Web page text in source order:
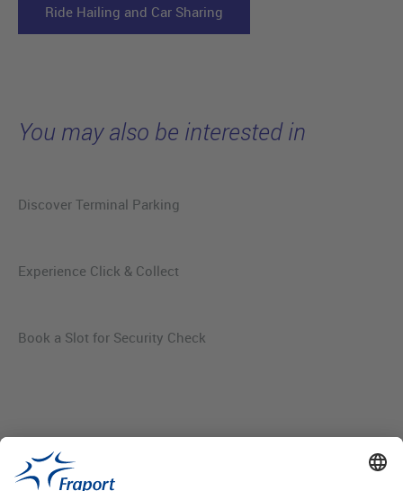
Ride Hailing and Car Sharing
You may also be interested in
Discover Terminal Parking
Experience Click & Collect
Book a Slot for Security Check